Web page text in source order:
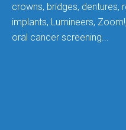
crowns, bridges, dentures,
implants, Lumineers,
oral cancer screening...